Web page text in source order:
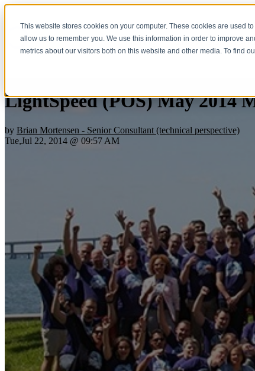
This website stores cookies on your computer. These cookies are used
allow us to remember you. We use this information in order to improve
metrics about our visitors both on this website and other media. To find
Home Show
LightSpeed (POS) May 2014
by Brian Mortensen - Senior Consultant (technical perspective)
Tue,Jul 22, 2014 @ 09:57 AM